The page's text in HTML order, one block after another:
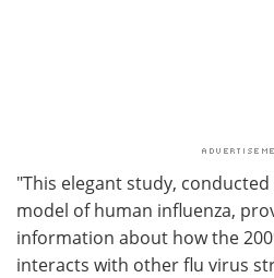
"This elegant study,
model of human influenza,
information about how the
interacts with other flu virus